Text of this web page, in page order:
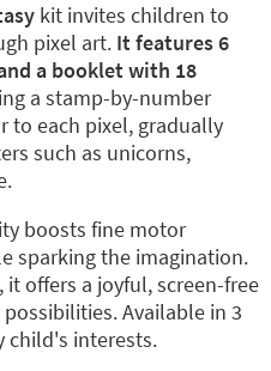
kit invites children to
pixel art. It features 6
a booklet with 18
a stamp-by-number
to each pixel, gradually
such as unicorns,
boosts fine motor
sparking the imagination.
offers a joyful, screen-free
Available in 3
child's interests.